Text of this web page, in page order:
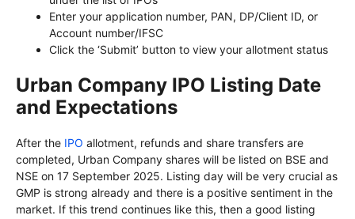
Enter your application number, PAN, DP/Client ID, or
Account number/IFSC
Click the ‘Submit’ button to view your allotment status
Urban Company IPO Listing Date
and Expectations
After the IPO allotment, refunds and share transfers are
completed, Urban Company shares will be listed on BSE and
NSE on 17 September 2025. Listing day will be very crucial as
GMP is strong already and there is a positive sentiment in the
market. If this trend continues like this, then a good listing